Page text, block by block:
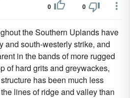
0 0
the Southern Uplands have
and south-westerly strike, and
in the bands of more rugged
of hard grits and greywackes,
has been much less
lines of ridge and valley than